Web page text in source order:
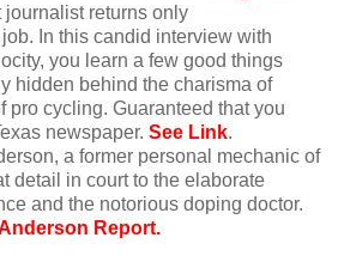
returns only
In this candid interview with
you learn a few good things
hidden behind the charisma of
pro cycling. Guaranteed that you
newspaper. See Link.
a former personal mechanic of
detail in court to the elaborate
and the notorious doping doctor.
Report.